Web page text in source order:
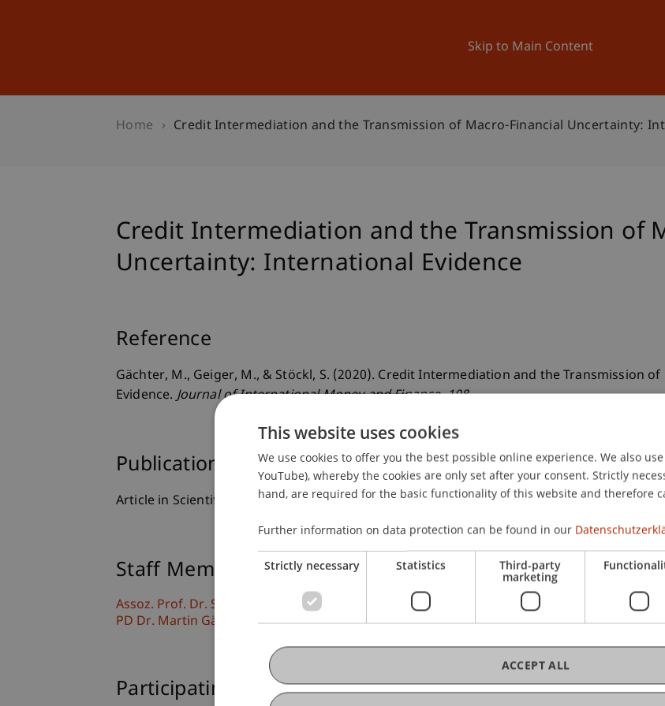
Skip to Main Content
University News and
Home Credit Intermediation and the Transmission of Macro-Financial Uncertainty:
Credit Intermediation and the Transmission of
Uncertainty: International Evidence
Reference
Gächter, M., Geiger, M., & Stöckl, S. (2020). Credit Intermediation and the Transmission
Evidence.Journal of International Money and Finance, 108.
Publication Type
Article in Scientific Journal
Staff Members
Assoz. Prof. Dr. Sebastian Stöckl
PD Dr. Martin Gächter
Participating Institutions
This website uses cookies
We use cookies to offer you the best possible online experience. We also
YouTube), whereby the cookies are only set after your consent. Strictly
hand, are required for the basic functionality of this website and therefore
Further information on data protection can be found in our
Strictly necessary Statistics Third-party
marketing
ACCEPT ALL